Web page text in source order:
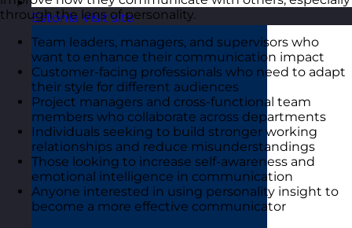
Estonia Visit site
through the lens of personality.
Team leaders, managers, and supervisors who
want to enhance their communication impact
Customer-facing professionals who need to adapt
their style for different audiences
Project managers and cross-functional team
members who collaborate across departments
Individuals seeking to build stronger working
relationships and reduce misunderstandings
Those looking to increase self-awareness and
emotional intelligence in communication
Anyone interested in using personality insight to
become a more effective communicator